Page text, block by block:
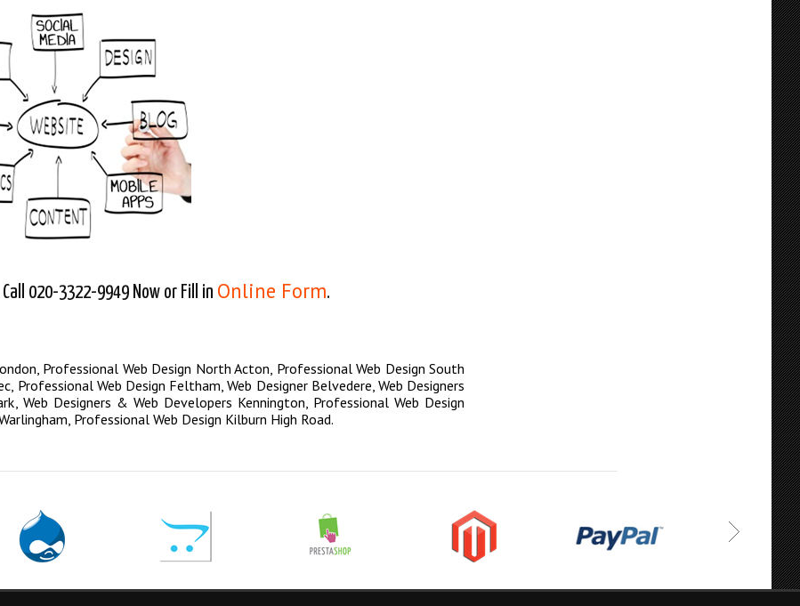
020-3322-9949 Now or Fill in Online Form.
, Professional Web Design North Acton, Professional Web Design South
, Professional Web Design Feltham,Web Designer Belvedere, Web Designers
, Web Designers & Web Developers Kennington, Professional Web Design
, Professional Web Design Kilburn High Road.